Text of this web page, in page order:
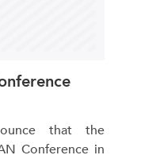
that the
Conference in